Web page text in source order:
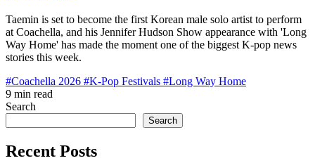
Taemin is set to become the first Korean male solo artist to perform
at Coachella, and his Jennifer Hudson Show appearance with 'Long
Way Home' has made the moment one of the biggest K-pop news
stories this week.
#Coachella 2026 #K-Pop Festivals #Long Way Home
9 min read
Search
Search
Recent Posts